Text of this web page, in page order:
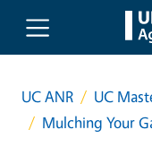
Skip to main content
UC ANR
UC
Mulching Your